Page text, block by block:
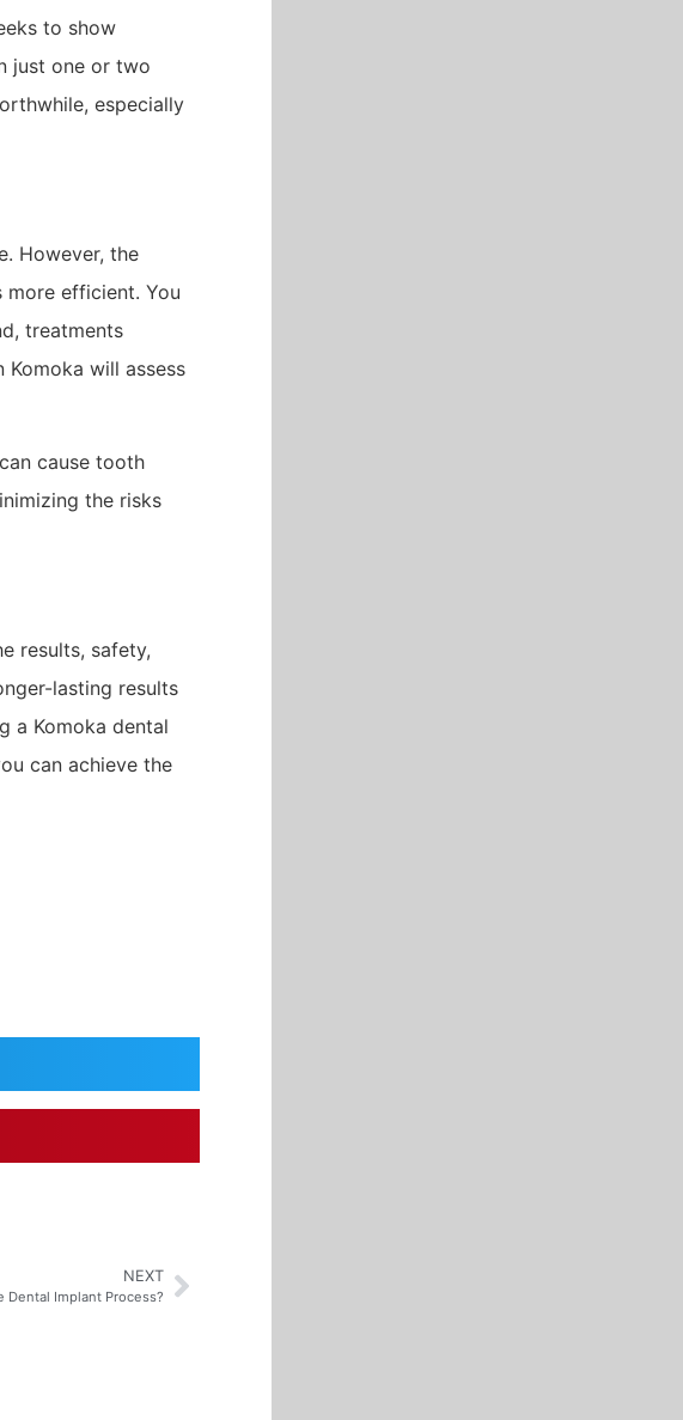
to show
just one or two
especially
However, the
efficient. You
treatments
will assess
cause tooth
the risks
results, safety,
lasting results
a Komoka dental
can achieve the
NEXT
Dental Implant Process?